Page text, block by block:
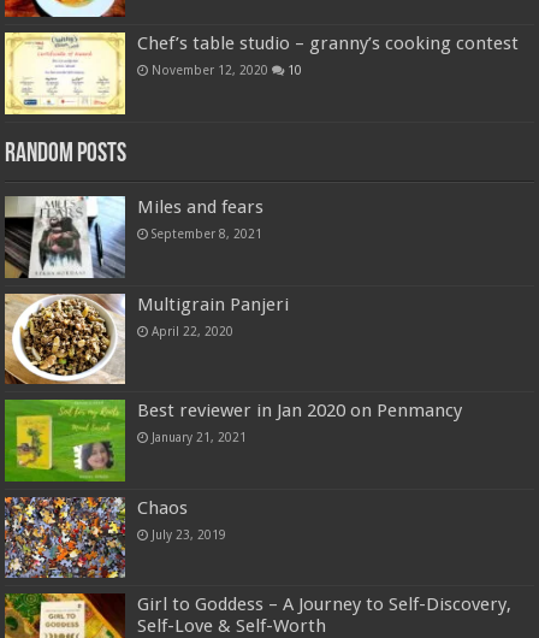
Chef’s table studio – granny’s cooking contest
November 12, 2020 10
Random Posts
Miles and fears
September 8, 2021
Multigrain Panjeri
April 22, 2020
Best reviewer in Jan 2020 on Penmancy
January 21, 2021
Chaos
July 23, 2019
Girl to Goddess – A Journey to Self-Discovery,
Self-Love & Self-Worth